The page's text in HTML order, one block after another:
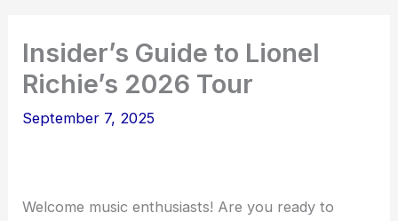
Insider’s Guide to Lionel
Richie’s 2026 Tour
September 7, 2025
Welcome music enthusiasts! Are you ready to